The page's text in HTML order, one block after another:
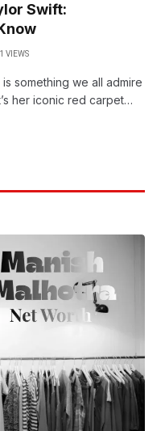
Swift:
1 VIEWS
something we all admire
her iconic red carpet…